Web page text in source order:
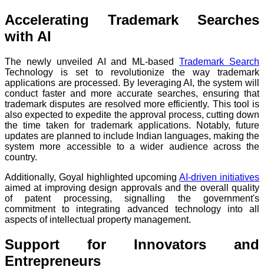
Accelerating Trademark Searches
with AI
The newly unveiled AI and ML-basedTrademark Search
Technology is set to revolutionize the way trademark
applications are processed. By leveraging AI, the system will
conduct faster and more accurate searches, ensuring that
trademark disputes are resolved more efficiently. This tool is
also expected to expedite the approval process, cutting down
the time taken for trademark applications. Notably, future
updates are planned to include Indian languages, making the
system more accessible to a wider audience across the
country.
Additionally, Goyal highlighted upcomingAI-driven initiatives
aimed at improving design approvals and the overall quality
of patent processing, signalling the government's
commitment to integrating advanced technology into all
aspects of intellectual property management.
Support for Innovators and
Entrepreneurs